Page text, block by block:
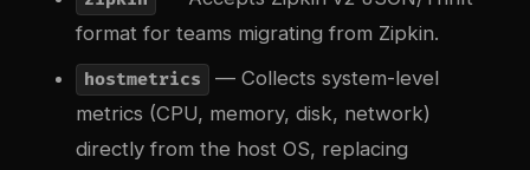
format for teams migrating from Zipkin.
hostmetrics
— Collects system-level
metrics (CPU, memory, disk, network)
directly from the host OS, replacing